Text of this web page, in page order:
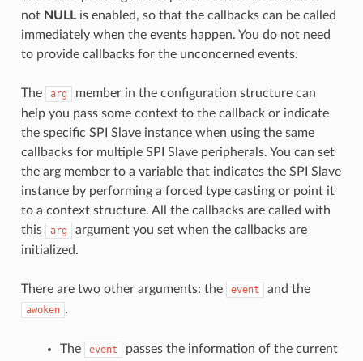
not NULLis enabled, so that the callbacks can be called
immediately when the events happen. You do not need
to provide callbacks for the unconcerned events.
The arg
member in the configuration structure can
help you pass some context to the callback or indicate
the specific SPI Slave instance when using the same
callbacks for multiple SPI Slave peripherals. You can set
the arg member to a variable that indicates the SPI Slave
instance by performing a forced type casting or point it
to a context structure. All the callbacks are called with
this
arg
argument you set when the callbacks are
initialized.
There are two other arguments: the event and the
awoken .
The event
passes the information of the current